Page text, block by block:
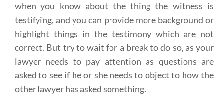
when you know about the thing the witness is
testifying, and you can provide more background or
highlight things in the testimony which are not
correct. But try to wait for a break to do so, as your
lawyer needs to pay attention as questions are
asked to see if he or she needs to object to how the
other lawyer has asked something.